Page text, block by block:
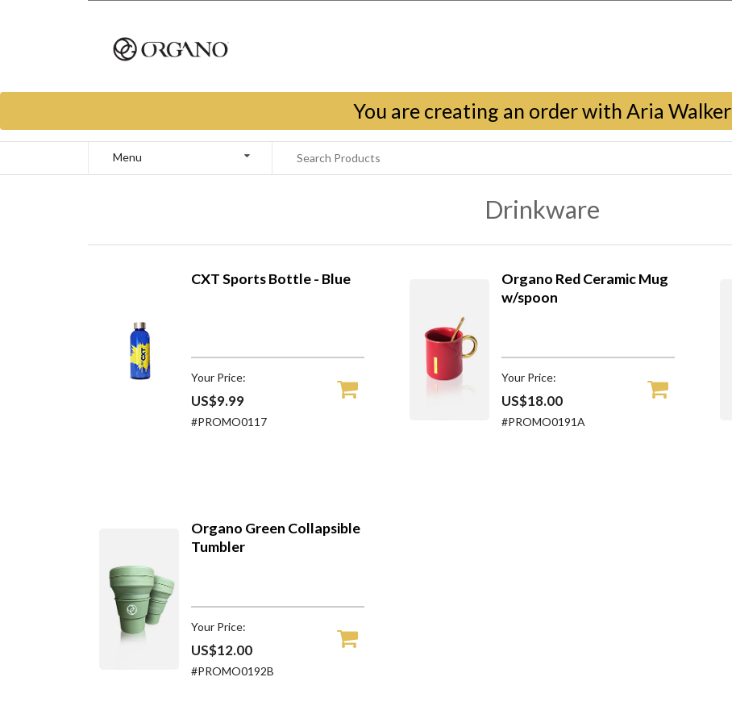
You are creating an order with Aria Walker
Menu
Drinkware
CXT Sports Bottle - Blue
Your Price:
US$9.99
#PROMO0117
Organo Red Ceramic Mug
w/spoon
Your Price:
US$18.00
#PROMO0191A
Organo Green Collapsible
Tumbler
Your Price:
US$12.00
#PROMO0192B